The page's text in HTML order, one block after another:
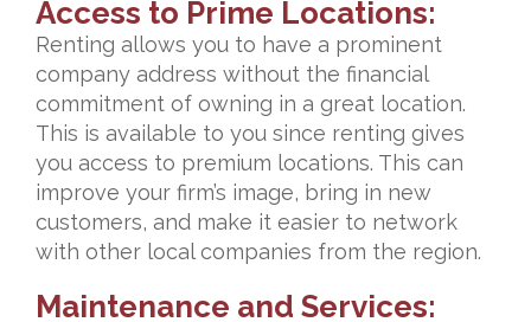
Access to Prime Locations:
Renting allows you to have a prominent
company address without the financial
commitment of owning in a great location.
This is available to you since renting gives
you access to premium locations. This can
improve your firm’s image, bring in new
customers, and make it easier to network
with other local companies from the region.
Maintenance and Services: